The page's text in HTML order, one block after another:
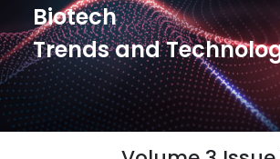
Biotech
Trends and